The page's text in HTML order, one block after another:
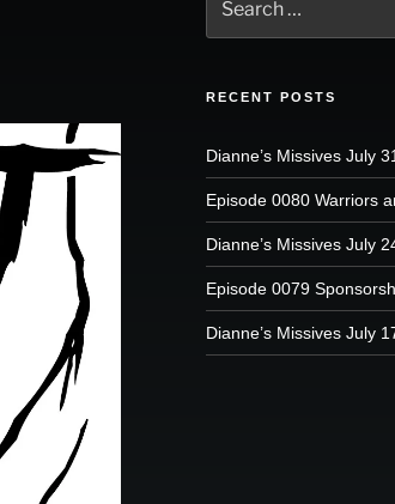
for:
RECENT POSTS
Dianne’s Missives July
Episode 0080 Warriors
Dianne’s Missives July
Episode 0079
Dianne’s Missives July